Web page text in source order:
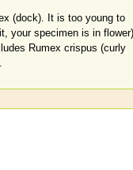
(dock). It is too young to
your specimen is in
Rumex crispus (curly